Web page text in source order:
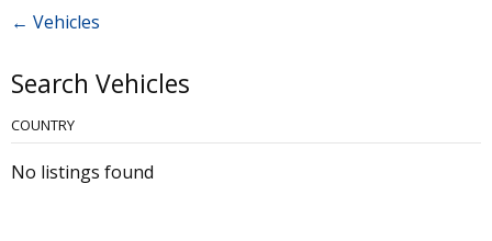
← Vehicles
Search Vehicles
COUNTRY
No listings found